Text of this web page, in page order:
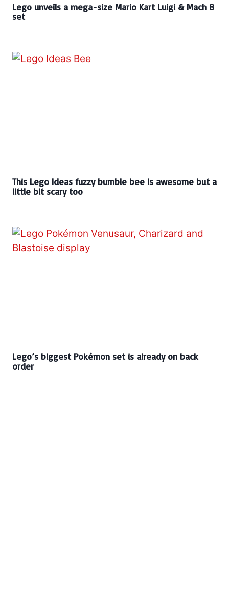
Lego unveils a mega-size Mario Kart Luigi & Mach 8
set
This Lego Ideas fuzzy bumble bee is awesome but a
little bit scary too
Lego’s biggest Pokémon set is already on back
order